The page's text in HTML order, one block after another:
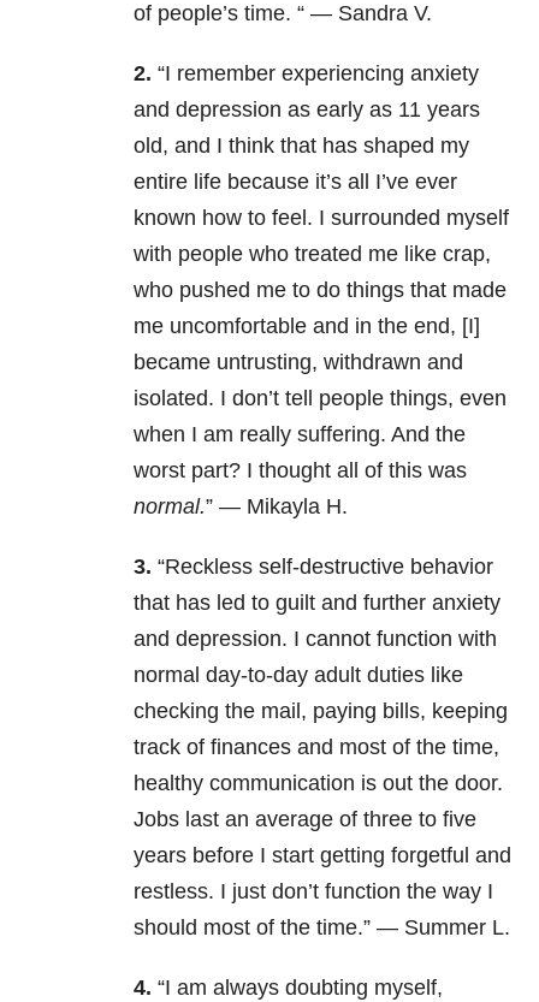
of people’s time. “ — Sandra V.
2. “I remember experiencing anxiety
and depression as early as 11 years
old, and I think that has shaped my
entire life because it’s all I’ve ever
known how to feel. I surrounded myself
with people who treated me like crap,
who pushed me to do things that made
me uncomfortable and in the end, [I]
became untrusting, withdrawn and
isolated. I don’t tell people things, even
when I am really suffering. And the
worst part? I thought all of this was
normal.” — Mikayla H.
3. “Reckless self-destructive behavior
that has led to guilt and further anxiety
and depression. I cannot function with
normal day-to-day adult duties like
checking the mail, paying bills, keeping
track of finances and most of the time,
healthy communication is out the door.
Jobs last an average of three to five
years before I start getting forgetful and
restless. I just don’t function the way I
should most of the time.” — Summer L.
4. “I am always doubting myself,